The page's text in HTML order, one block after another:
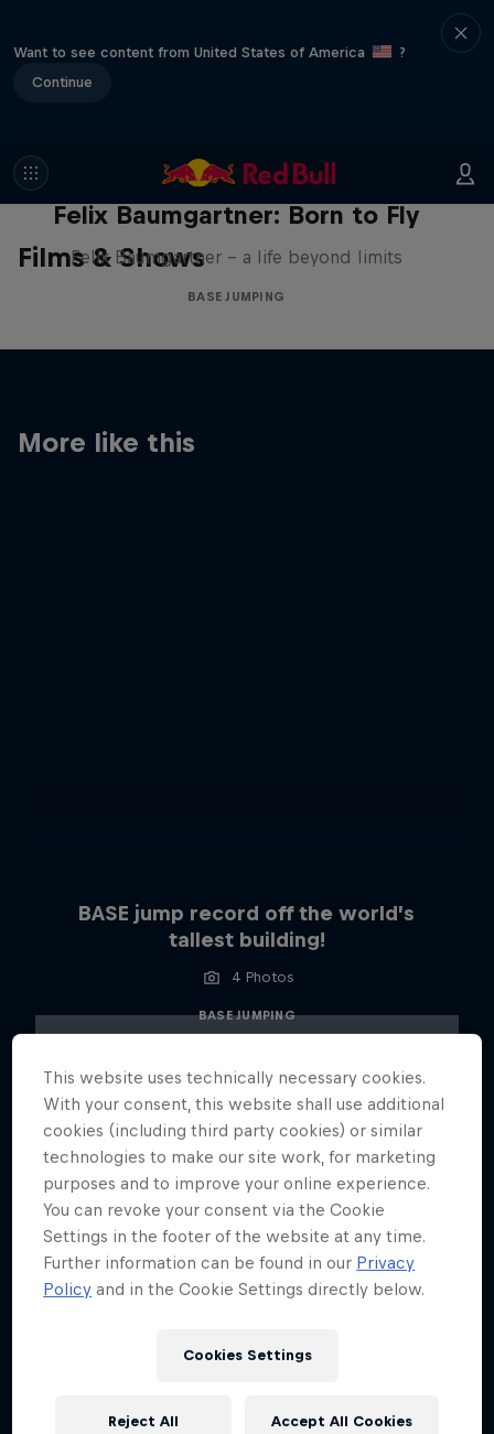
Want to see content from United States of America
?
Continue
Films & Shows
Felix Baumgartner: Born to Fly
Felix Baumgartner – a life beyond limits
BASE JUMPING
More like this
BASE jump record off the world’s
tallest building!
4 Photos
BASE JUMPING
This website uses technically necessary cookies.
With your consent, this website shall use additional
cookies (including third party cookies) or similar
technologies to make our site work, for marketing
purposes and to improve your online experience.
You can revoke your consent via the Cookie
Settings in the footer of the website at any time.
Further information can be found in our Privacy
Policy and in the Cookie Settings directly below.
Cookies Settings
Reject All Accept All Cookies